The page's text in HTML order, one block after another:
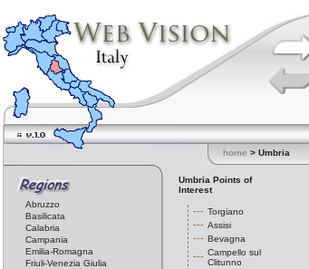
home > Umbria
Abruzzo
Basilicata
Calabria
Campania
Emilia-Romagna
Friuli-Venezia Giulia
Umbria Points of
Interest
Torgiano
Assisi
Bevagna
Campello sul
Clitunno